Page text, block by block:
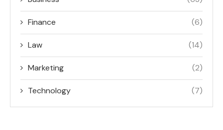
Finance (6)
Law (14)
Marketing (2)
Technology (7)